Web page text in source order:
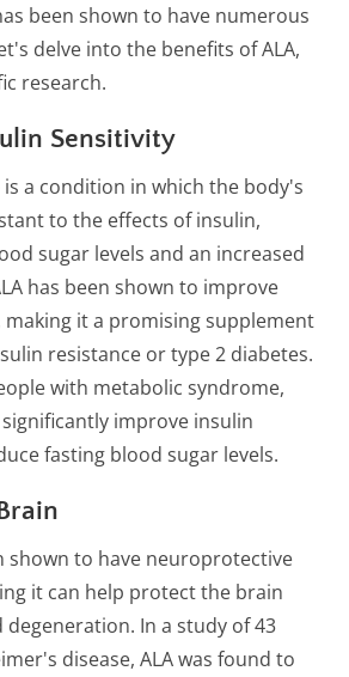
been shown to have numerous
delve into the benefits of ALA,
research.
Sensitivity
a condition in which the body's
to the effects of insulin,
sugar levels and an increased
has been shown to improve
it a promising supplement
resistance or type 2 diabetes.
with metabolic syndrome,
improve insulin
fasting blood sugar levels.
shown to have neuroprotective
it can help protect the brain
In a study of 43
disease, ALA was found to